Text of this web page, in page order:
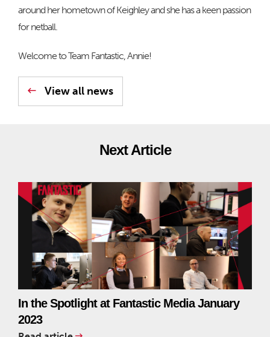
around her hometown of Keighley and she has a keen passion
for netball.
Welcome to Team Fantastic, Annie!
View all news
Next Article
In the Spotlight at Fantastic Media January
2023